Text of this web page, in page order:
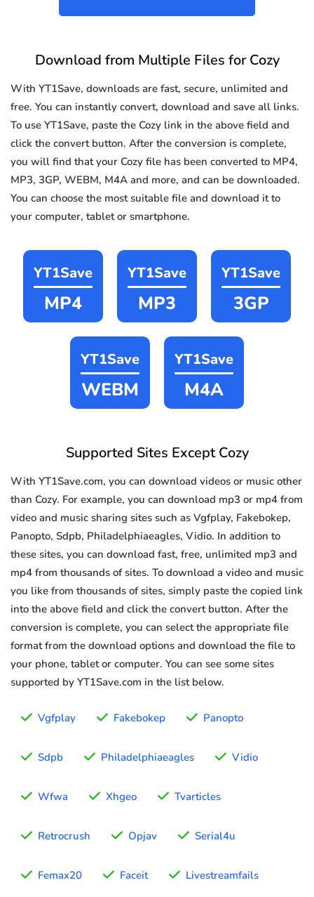
Download from Multiple Files for Cozy
With YT1Save, downloads are fast, secure, unlimited and
free. You can instantly convert, download and save all links.
To use YT1Save, paste the Cozy link in the above field and
click the convert button. After the conversion is complete,
you will find that your Cozy file has been converted to MP4,
MP3, 3GP, WEBM, M4A and more, and can be downloaded.
You can choose the most suitable file and download it to
your computer, tablet or smartphone.
YT1Save
MP4
YT1Save
MP3
YT1Save
3GP
YT1Save
WEBM
YT1Save
M4A
Supported Sites Except Cozy
With YT1Save.com, you can download videos or music other
than Cozy. For example, you can download mp3 or mp4 from
video and music sharing sites such as Vgfplay, Fakebokep,
Panopto, Sdpb, Philadelphiaeagles, Vidio. In addition to
these sites, you can download fast, free, unlimited mp3 and
mp4 from thousands of sites. To download a video and music
you like from thousands of sites, simply paste the copied link
into the above field and click the convert button. After the
conversion is complete, you can select the appropriate file
format from the download options and download the file to
your phone, tablet or computer. You can see some sites
supported by YT1Save.com in the list below.
Vgfplay Fakebokep Panopto
Sdpb Philadelphiaeagles Vidio
Wfwa Xhgeo Tvarticles
Retrocrush Opjav Serial4u
Femax20 Faceit Livestreamfails